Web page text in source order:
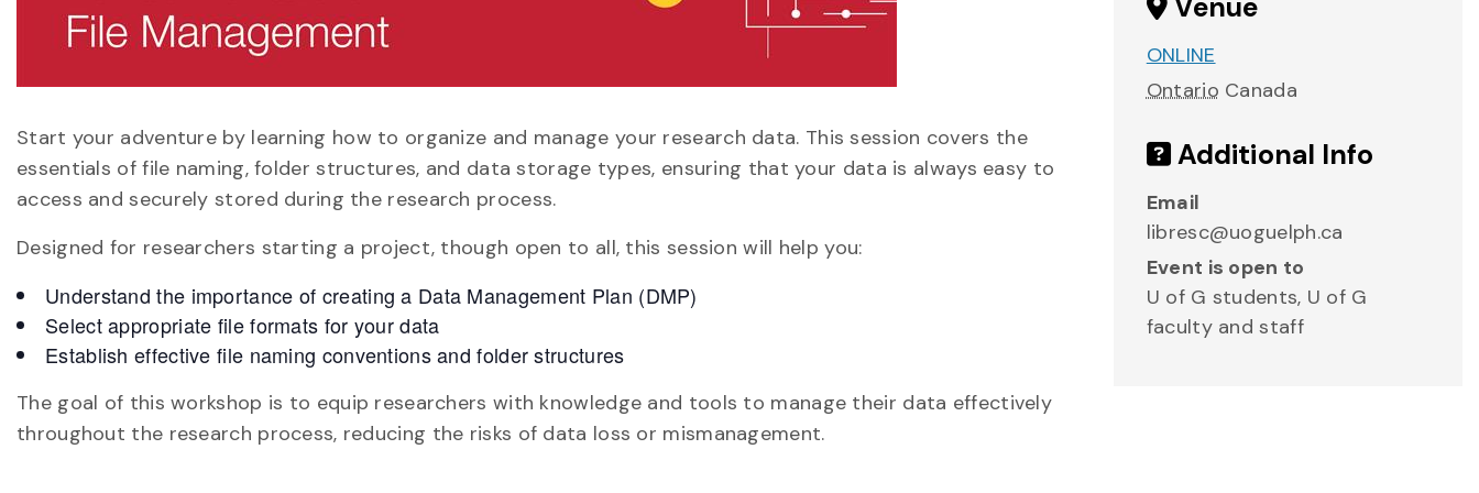
Start your adventure by learning how to organize and manage your research data. This session covers the
essentials of file naming, folder structures, and data storage types, ensuring that your data is always easy to
access and securely stored during the research process.
Designed for researchers starting a project, though open to all, this session will help you:
Understand the importance of creating a Data Management Plan (DMP)
Select appropriate file formats for your data
Establish effective file naming conventions and folder structures
The goal of this workshop is to equip researchers with knowledge and tools to manage their data effectively
throughout the research process, reducing the risks of data loss or mismanagement.
ONLINE
Ontario Canada
Additional Info
Email
libresc@uoguelph.ca
Event is open to
U of G students, U of G
faculty and staff